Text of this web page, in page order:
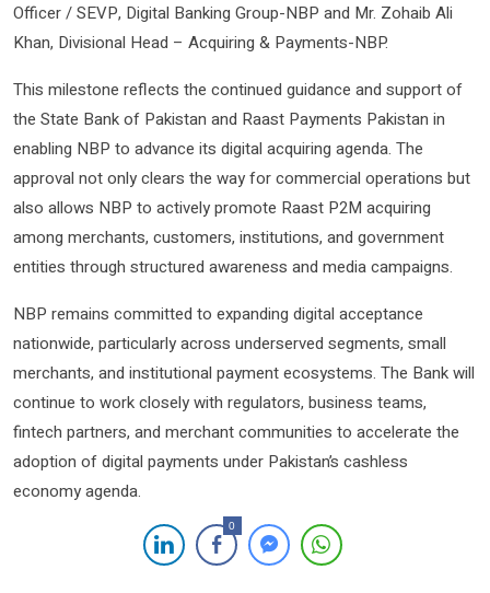
Officer / SEVP, Digital Banking Group-NBP and Mr. Zohaib Ali
Khan, Divisional Head – Acquiring & Payments-NBP.
This milestone reflects the continued guidance and support of
the State Bank of Pakistan and Raast Payments Pakistan in
enabling NBP to advance its digital acquiring agenda. The
approval not only clears the way for commercial operations but
also allows NBP to actively promote Raast P2M acquiring
among merchants, customers, institutions, and government
entities through structured awareness and media campaigns.
NBP remains committed to expanding digital acceptance
nationwide, particularly across underserved segments, small
merchants, and institutional payment ecosystems. The Bank will
continue to work closely with regulators, business teams,
fintech partners, and merchant communities to accelerate the
adoption of digital payments under Pakistan’s cashless
economy agenda.
0